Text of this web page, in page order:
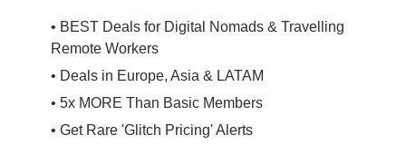
• BEST Deals for Digital Nomads & Travelling
Remote Workers
• Deals in Europe, Asia & LATAM
• 5x MORE Than Basic Members
• Get Rare 'Glitch Pricing' Alerts